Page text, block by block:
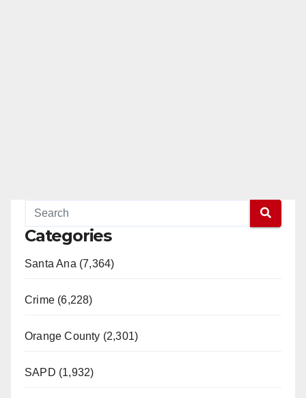
Categories
Santa Ana (7,364)
Crime (6,228)
Orange County (2,301)
SAPD (1,932)